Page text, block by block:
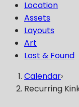
Location
Assets
Layouts
Art
Lost & Found
Calendar›
Recurring